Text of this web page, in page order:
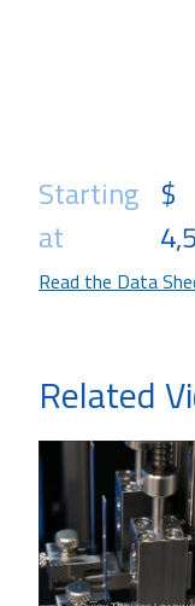
Starting
at
$
Read the Data
Related